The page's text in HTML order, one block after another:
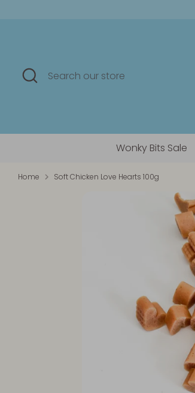
Search
Search
our
Wonky Bits Sale
Home Soft Chicken Love Hearts 100g